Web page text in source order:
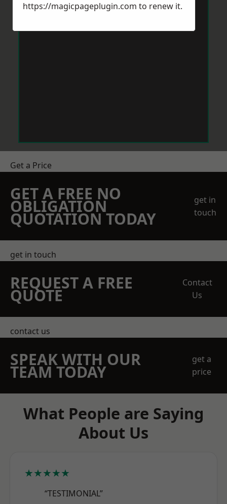
Get a Price
GET A FREE NO
OBLIGATION
QUOTATION TODAY
get in
touch
get in touch
REQUEST A FREE
QUOTE
Contact
Us
contact us
SPEAK WITH OUR
TEAM TODAY
get a
price
What People are Saying
About Us
★★★★★
“TESTIMONIAL”
https://magicpageplugin.com to renew it.